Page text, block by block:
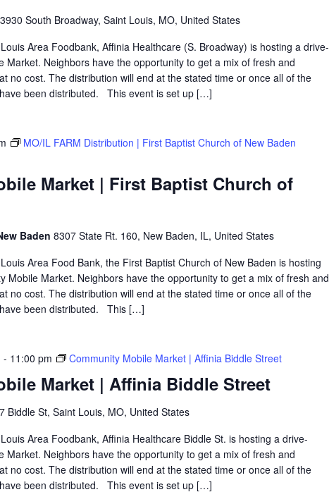
3930 South Broadway, Saint Louis, MO, United States
Area Foodbank, Affinia Healthcare (S. Broadway) is hosting a drive-
Market. Neighbors have the opportunity to get a mix of fresh and
no cost. The distribution will end at the stated time or once all of the
been distributed. This event is set up […]
Market | First Baptist Church of
MO/IL FARM Distribution | First Baptist Church of New Baden
Baden 8307 State Rt. 160, New Baden, IL, United States
Area Food Bank, the First Baptist Church of New Baden is hosting
Mobile Market. Neighbors have the opportunity to get a mix of fresh and
no cost. The distribution will end at the stated time or once all of the
been distributed. This […]
Market | Affinia Biddle Street
- 11:00 pm Community Mobile Market | Affinia Biddle Street
Biddle St, Saint Louis, MO, United States
Area Foodbank, Affinia Healthcare Biddle St. is hosting a drive-
Market. Neighbors have the opportunity to get a mix of fresh and
no cost. The distribution will end at the stated time or once all of the
been distributed. This event is set up […]